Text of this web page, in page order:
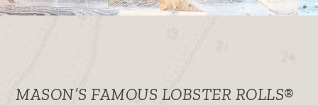
MASON’S FAMOUS LOBSTER ROLLS®